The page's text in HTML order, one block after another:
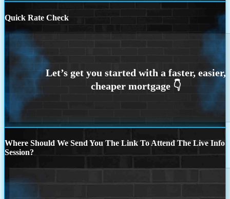
Quick Rate Check
Where Should We Send You The Link To Attend The Live Info
Session?